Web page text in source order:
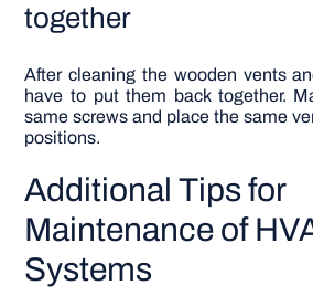
together
After cleaning the wooden vents
have to put them back together.
same screws and place the same
positions.
Additional Tips for
Maintenance of
Systems